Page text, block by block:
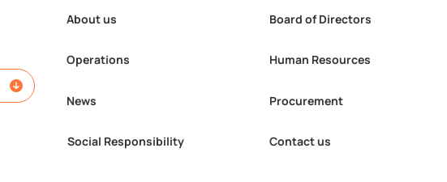
About us
Operations
News
Social Responsibility
Board of Directors
Human Resources
Procurement
Contact us